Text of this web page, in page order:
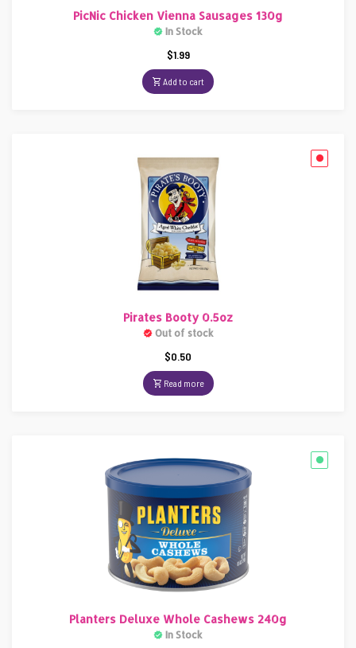
PicNic Chicken Vienna Sausages 130g
In Stock
$1.99
Add to cart
Pirates Booty 0.5oz
Out of stock
$0.50
Read more
Planters Deluxe Whole Cashews 240g
In Stock